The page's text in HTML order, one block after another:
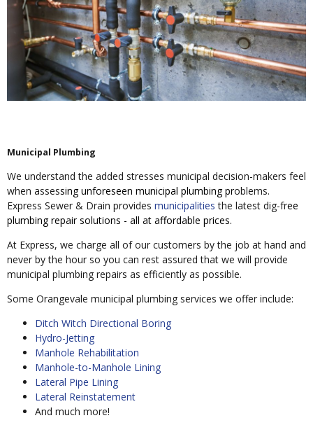
Municipal Plumbing
We understand the added stresses municipal decision-makers feel
when assessing unforeseen municipal plumbing problems.
Express Sewer & Drain provides municipalities the latest dig-free
plumbing repair solutions - all at affordable prices.
At Express, we charge all of our customers by the job at hand and
never by the hour so you can rest assured that we will provide
municipal plumbing repairs as efficiently as possible.
Some Orangevale municipal plumbing services we offer include:
Ditch Witch Directional Boring
Hydro-Jetting
Manhole Rehabilitation
Manhole-to-Manhole Lining
Lateral Pipe Lining
Lateral Reinstatement
And much more!